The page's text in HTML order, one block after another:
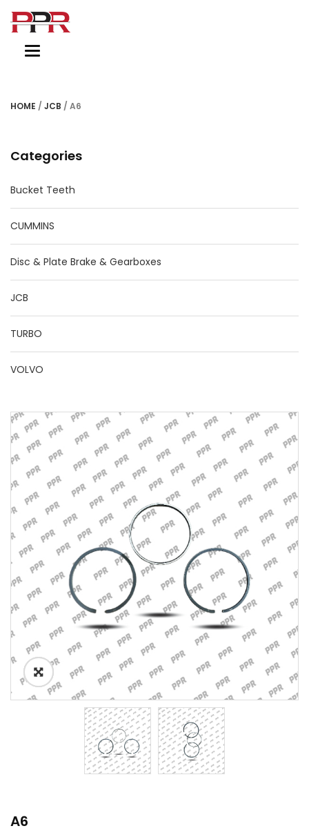
Toggle
HOME / JCB / A6
Categories
Bucket Teeth
CUMMINS
Disc & Plate Brake & Gearboxes
JCB
TURBO
VOLVO
A6